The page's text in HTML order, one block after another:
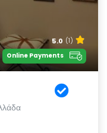
5.0 (1)
Online Payments